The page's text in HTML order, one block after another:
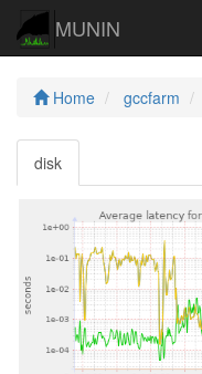
MUNIN
Home gccfarm
disk